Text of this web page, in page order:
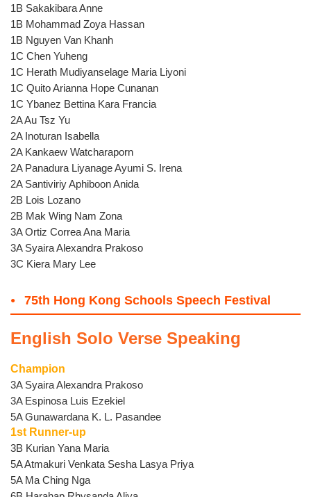
1B Sakakibara Anne
1B Mohammad Zoya Hassan
1B Nguyen Van Khanh
1C Chen Yuheng
1C Herath Mudiyanselage Maria Liyoni
1C Quito Arianna Hope Cunanan
1C Ybanez Bettina Kara Francia
2A Au Tsz Yu
2A Inoturan Isabella
2A Kankaew Watcharaporn
2A Panadura Liyanage Ayumi S. Irena
2A Santiviriy Aphiboon Anida
2B Lois Lozano
2B Mak Wing Nam Zona
3A Ortiz Correa Ana Maria
3A Syaira Alexandra Prakoso
3C Kiera Mary Lee
75th Hong Kong Schools Speech Festival
English Solo Verse Speaking
Champion
3A Syaira Alexandra Prakoso
3A Espinosa Luis Ezekiel
5A Gunawardana K. L. Pasandee
1st Runner-up
3B Kurian Yana Maria
5A Atmakuri Venkata Sesha Lasya Priya
5A Ma Ching Nga